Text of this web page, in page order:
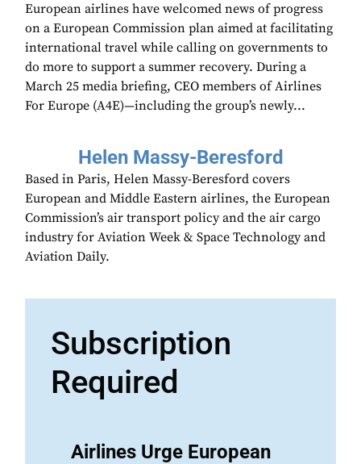
European airlines have welcomed news of progress
on a European Commission plan aimed at facilitating
international travel while calling on governments to
do more to support a summer recovery. During a
March 25 media briefing, CEO members of Airlines
For Europe (A4E)—including the group’s newly...
Helen Massy-Beresford
Based in Paris, Helen Massy-Beresford covers
European and Middle Eastern airlines, the European
Commission’s air transport policy and the air cargo
industry for Aviation Week & Space Technology and
Aviation Daily.
Subscription
Required
Airlines Urge European